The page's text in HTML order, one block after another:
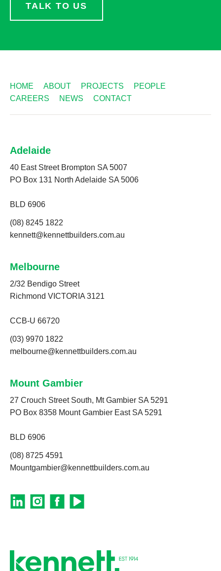
TALK TO US
HOME ABOUT PROJECTS
PEOPLE
CAREERS
NEWS CONTACT
Adelaide
40 East Street Brompton SA 5007
PO Box 131 North Adelaide SA 5006
BLD 6906
(08) 8245 1822
kennett@kennettbuilders.com.au
Melbourne
2/32 Bendigo Street
Richmond VICTORIA 3121
CCB-U 66720
(03) 9970 1822
melbourne@kennettbuilders.com.au
Mount Gambier
27 Crouch Street South, Mt Gambier SA 5291
PO Box 8358 Mount Gambier East SA 5291
BLD 6906
(08) 8725 4591
Mountgambier@kennettbuilders.com.au